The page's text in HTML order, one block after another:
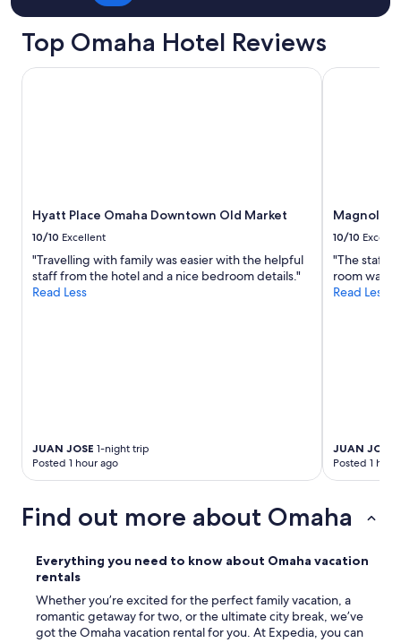
Top Omaha Hotel Reviews
Hyatt Place Omaha Downtown Old Market
10/10 Excellent
"Travelling with family was easier with the helpful
staff from the hotel and a nice bedroom details."
Read Less
JUAN JOSE 1-night trip
Posted 1 hour ago
Hyatt Place Omaha Downtown Old Market
Magnolia
10/10
"The staff
room was
Read Less
JUAN JOSE
Posted 1
Magnolia
Find out more about Omaha
Everything you need to know about Omaha vacation
rentals
Whether you’re excited for the perfect family vacation, a
romantic getaway for two, or the ultimate city break, we’ve
got the Omaha vacation rental for you. At Expedia, you can